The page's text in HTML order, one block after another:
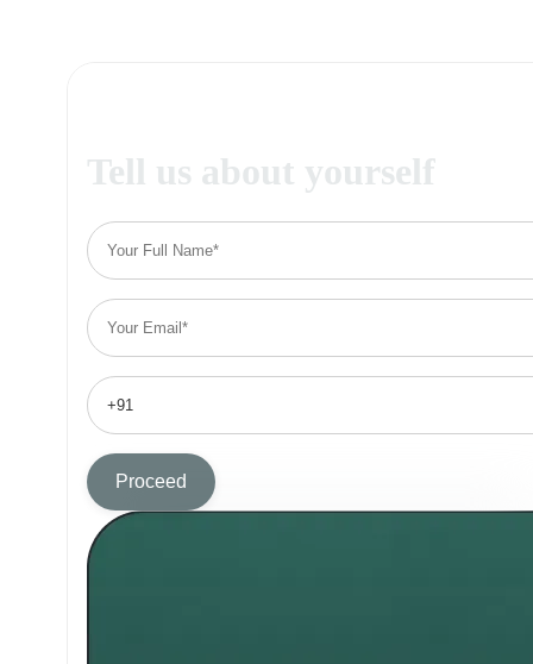
Tell us about yourself
Proceed